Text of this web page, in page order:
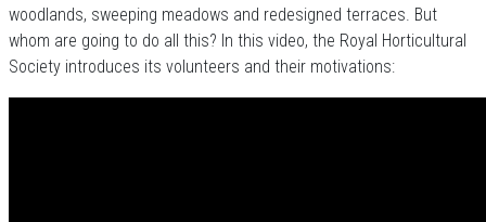
woodlands, sweeping meadows and redesigned terraces. But
whom are going to do all this? In this video, the Royal Horticultural
Society introduces its volunteers and their motivations: